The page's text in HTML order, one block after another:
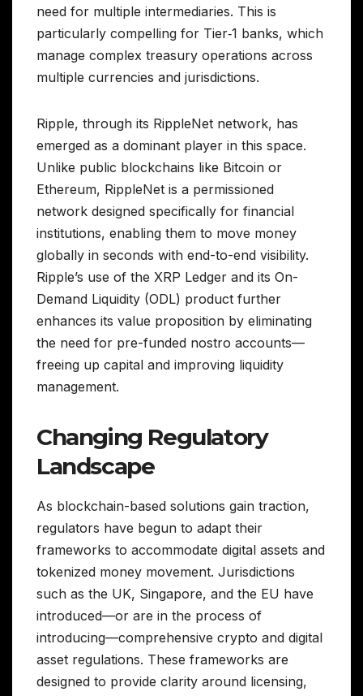
need for multiple intermediaries. This is
particularly compelling for Tier‑1 banks, which
manage complex treasury operations across
multiple currencies and jurisdictions.
Ripple, through its RippleNet network, has
emerged as a dominant player in this space.
Unlike public blockchains like Bitcoin or
Ethereum, RippleNet is a permissioned
network designed specifically for financial
institutions, enabling them to move money
globally in seconds with end-to-end visibility.
Ripple’s use of the XRP Ledger and its On-
Demand Liquidity (ODL) product further
enhances its value proposition by eliminating
the need for pre-funded nostro accounts—
freeing up capital and improving liquidity
management.
Changing Regulatory
Landscape
As blockchain-based solutions gain traction,
regulators have begun to adapt their
frameworks to accommodate digital assets and
tokenized money movement. Jurisdictions
such as the UK, Singapore, and the EU have
introduced—or are in the process of
introducing—comprehensive crypto and digital
asset regulations. These frameworks are
designed to provide clarity around licensing,